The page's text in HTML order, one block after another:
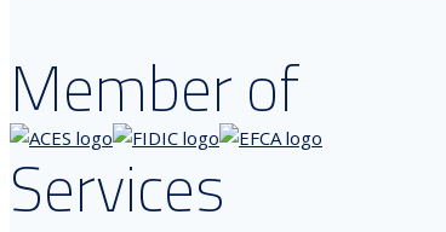
Member of
Services